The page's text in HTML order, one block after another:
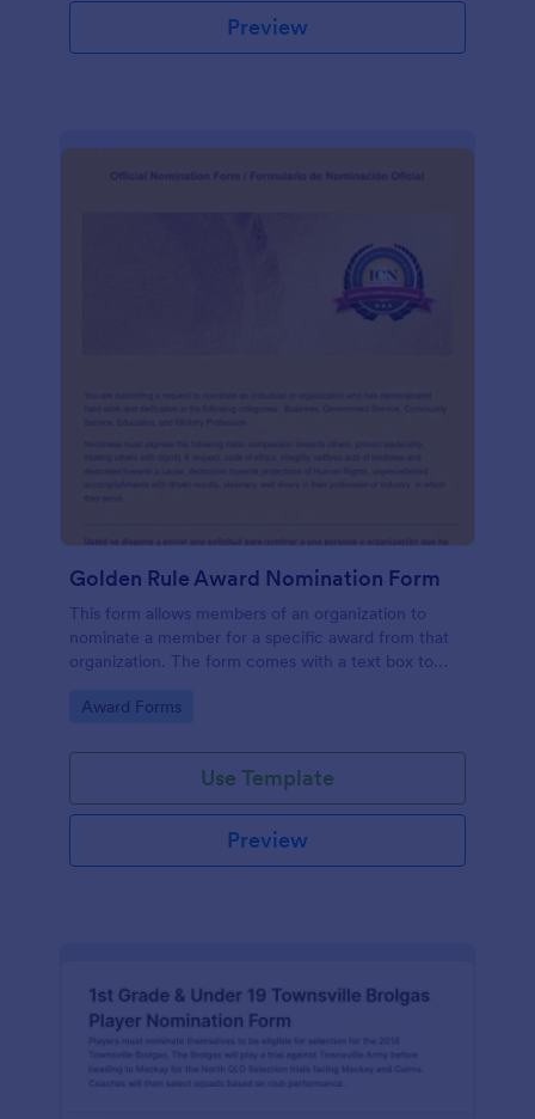
Preview
Golden Rule Award Nomination Form
This form allows members of an organization to
nominate a member for a specific award from that
organization. The form comes with a text box to
award.
Go to Category:
Award Forms
Use Template
Preview